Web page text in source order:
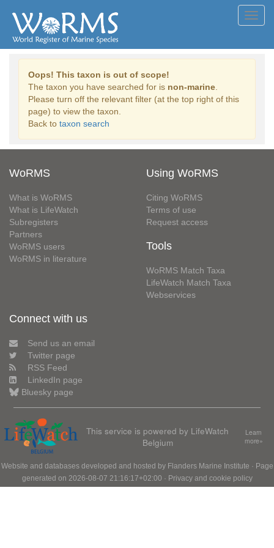
Oops! This taxon is out of scope!
The taxon you have searched for is non-marine
Please turn off the relevant filter (at the top right of this
page) to view the taxon.
Back to taxon search
WoRMS
What is WoRMS
What is LifeWatch
Subregisters
Partners
WoRMS users
WoRMS in literature
Using WoRMS
Citing WoRMS
Terms of use
Request access
Tools
WoRMS Match Taxa
LifeWatch Match Taxa
Webservices
Connect with us
Send us an email
Twitter page
RSS Feed
LinkedIn page
Bluesky page
This service is powered by LifeWatch
Belgium
Learn
more»
Website and databases developed and hosted by Flanders Marine Institute · Page
generated on 2026-08-07 21:16:17+02:00 · Privacy and cookie policy